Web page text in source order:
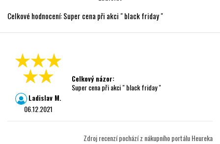
Celkové hodnocení: Super cena při akci " black friday "
Ladislav M.
06.12.2021
Celkový názor:
Super cena při akci " black friday "
Zdroj recenzí pochází z nákupního portálu Heureka